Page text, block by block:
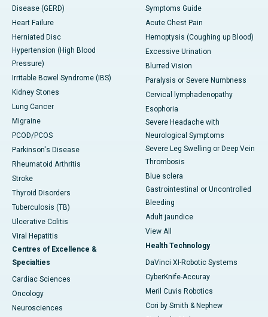
Disease (GERD)
Heart Failure
Herniated Disc
Hypertension (High Blood
Pressure)
Irritable Bowel Syndrome (IBS)
Kidney Stones
Lung Cancer
Migraine
PCOD/PCOS
Parkinson's Disease
Rheumatoid Arthritis
Stroke
Thyroid Disorders
Tuberculosis (TB)
Ulcerative Colitis
Viral Hepatitis
Centres of Excellence &
Specialties
Cardiac Sciences
Oncology
Neurosciences
Symptoms Guide
Acute Chest Pain
Hemoptysis (Coughing up Blood)
Excessive Urination
Blurred Vision
Paralysis or Severe Numbness
Cervical lymphadenopathy
Esophoria
Severe Headache with
Neurological Symptoms
Severe Leg Swelling or Deep Vein
Thrombosis
Blue sclera
Gastrointestinal or Uncontrolled
Bleeding
Adult jaundice
View All
Health Technology
DaVinci XI-Robotic Systems
CyberKnife-Accuray
Meril Cuvis Robotics
Cori by Smith & Nephew